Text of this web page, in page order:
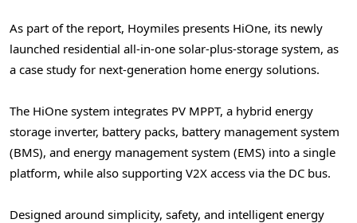
As part of the report, Hoymiles presents HiOne, its newly
launched residential all-in-one solar-plus-storage system, as
a case study for next-generation home energy solutions.
The HiOne system integrates PV MPPT, a hybrid energy
storage inverter, battery packs, battery management system
(BMS), and energy management system (EMS) into a single
platform, while also supporting V2X access via the DC bus.
Designed around simplicity, safety, and intelligent energy